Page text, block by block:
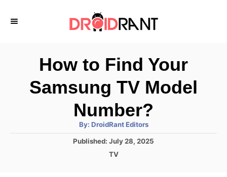
How to Find Your
Samsung TV Model
Number?
By: A
h
DroidRant Editors
P
Published: July 28, 2025
C
TV